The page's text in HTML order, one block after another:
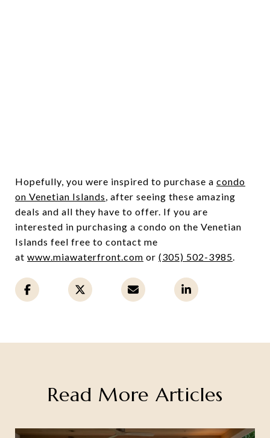
Hopefully, you were inspired to purchase a condo
on Venetian Islands, after seeing these amazing
deals and all they have to offer. If you are
interested in purchasing a condo on the Venetian
Islands feel free to contact me
at www.miawaterfront.com or (305) 502-3985.
Read More Articles